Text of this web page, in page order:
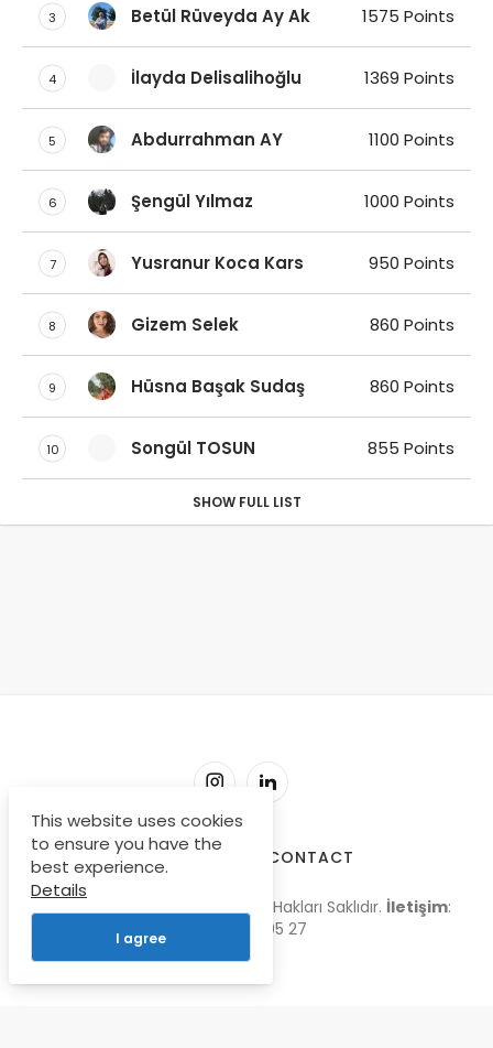
3 Betül Rüveyda Ay Ak 1575 Points
4 İlayda Delisalihoğlu 1369 Points
5 Abdurrahman AY 1100 Points
6 Şengül Yılmaz 1000 Points
7 Yusranur Koca Kars 950 Points
8 Gizem Selek 860 Points
9 Hüsna Başak Sudaş 860 Points
10 Songül TOSUN 855 Points
SHOW FULL LIST
CONTACT
© Copyright 2009-2026, Tüm Hakları Saklıdır. İletişim:
0 535 668 05 27
This website uses cookies
to ensure you have the
best experience.
Details
I agree